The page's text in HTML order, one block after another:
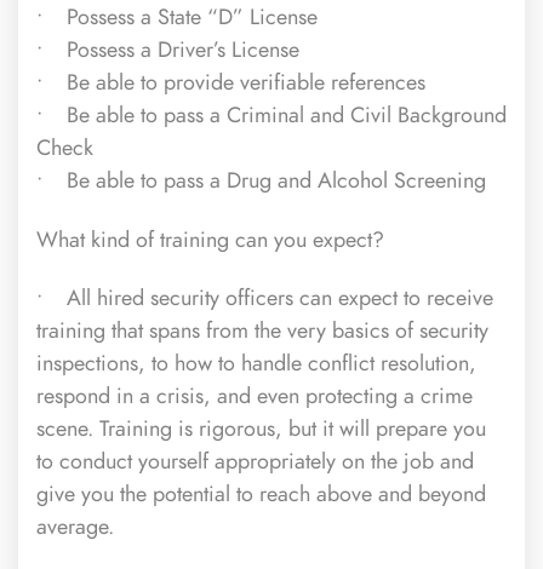
• Possess a State “D” License
• Possess a Driver’s License
• Be able to provide verifiable references
• Be able to pass a Criminal and Civil Background
Check
• Be able to pass a Drug and Alcohol Screening
What kind of training can you expect?
• All hired security officers can expect to receive
training that spans from the very basics of security
inspections, to how to handle conflict resolution,
respond in a crisis, and even protecting a crime
scene. Training is rigorous, but it will prepare you
to conduct yourself appropriately on the job and
give you the potential to reach above and beyond
average.